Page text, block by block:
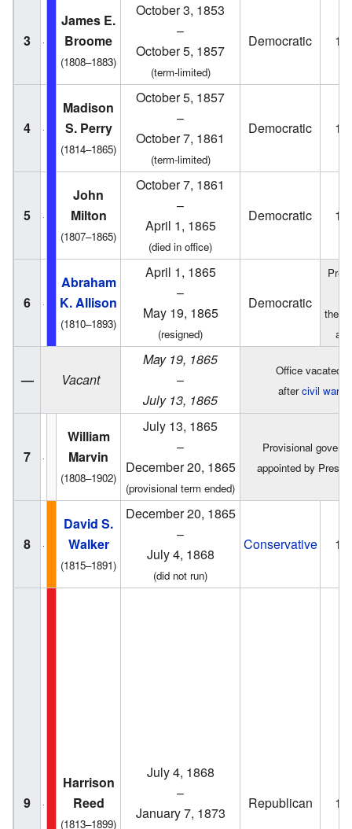
3
James E.
Broome
(1808–1883)
October 3, 1853
–
October 5, 1857
(term-limited)
Democratic
4
Madison
S. Perry
(1814–1865)
October 5, 1857
–
October 7, 1861
(term-limited)
Democratic
5
John
Milton
(1807–1865)
October 7, 1861
–
April 1, 1865
(died in office)
Democratic
6
Abraham
K. Allison
(1810–1893)
April 1, 1865
–
May 19, 1865
(resigned)
Democratic
the
— Vacant
May 19, 1865
–
July 13, 1865
Office vacated
aftercivil war
7
William
Marvin
(1808–1902)
July 13, 1865
–
December 20, 1865
(provisional term ended)
Provisional
appointed by
8
David S.
Walker
(1815–1891)
December 20, 1865
–
July 4, 1868
(did not run)
Conservative
9
Harrison
Reed
(1813–1899)
July 4, 1868
–
January 7, 1873
Republican